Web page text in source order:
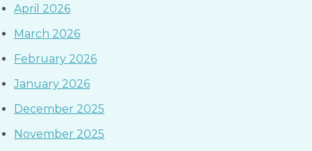
April 2026
March 2026
February 2026
January 2026
December 2025
November 2025